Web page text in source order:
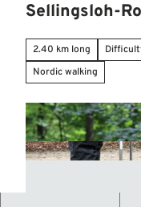
Sellingsloh-
2.40 km long
Nordic walking